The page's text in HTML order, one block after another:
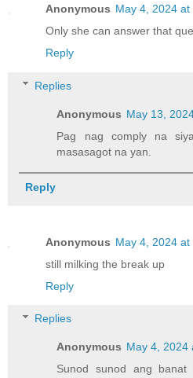
Anonymous May 4, 2024 at
Only she can answer that
Reply
Replies
Anonymous May 13,
Pag nag comply na
masasagot na yan.
Reply
Anonymous May 4, 2024 at
still milking the break up
Reply
Replies
Anonymous May 4, 2024
Sunod sunod ang